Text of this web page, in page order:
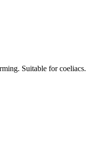
Suitable for coeliacs.